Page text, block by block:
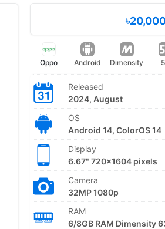
Oppo Android Dimensity
Released
2024, August
OS
Android 14, ColorOS 14
Display
6.67" 720x1604 pixels
Camera
32MP 1080p
RAM
6/8GB RAM Dimensity